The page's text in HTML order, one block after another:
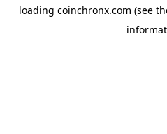
loading coinchronx.com (see